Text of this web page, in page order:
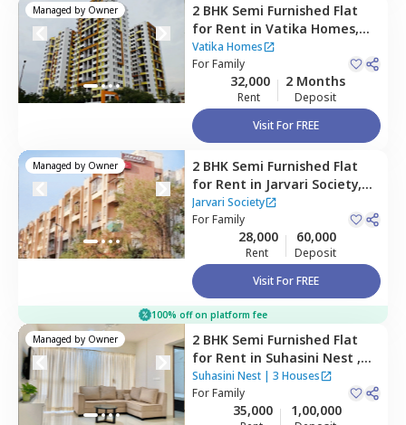
Managed by Owner 2 BHK Semi Furnished Flat
for Rent in Vatika Homes,
Baner gaon,Pune
Vatika Homes
ForFamily
32,000
Rent
2 Months
Deposit
Visit For FREE
Managed by Owner 2 BHK Semi Furnished Flat
for Rent in Jarvari Society,
Pimple saudagar,
Pimprichinchwad
Jarvari Society
ForFamily
28,000
Rent
60,000
Deposit
Visit For FREE
100% off on platform fee
Managed by Owner 2 BHK Semi Furnished Flat
for Rent in Suhasini Nest ,
Wakad,Pimprichinchwad
Suhasini Nest | 3 Houses
ForFamily
35,000 1,00,000